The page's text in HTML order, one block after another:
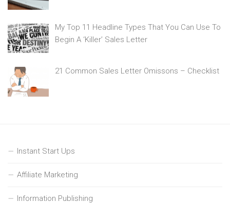
My Top 11 Headline Types That You Can Use To
Begin A ‘Killer’ Sales Letter
21 Common Sales Letter Omissons – Checklist
Instant Start Ups
Affiliate Marketing
Information Publishing